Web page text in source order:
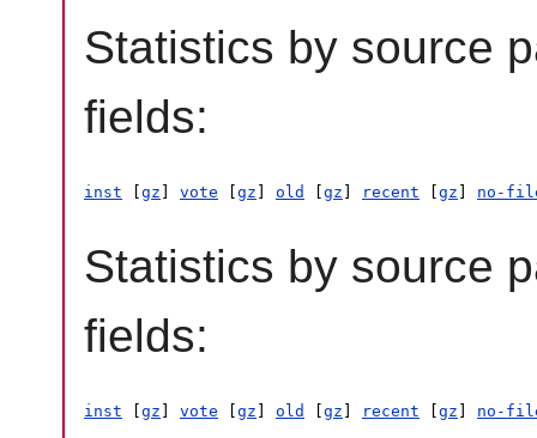
Statistics by source
fields:
inst gz vote gz old gz recent gz no-
Statistics by source
fields:
inst gz vote gz old gz recent gz no-